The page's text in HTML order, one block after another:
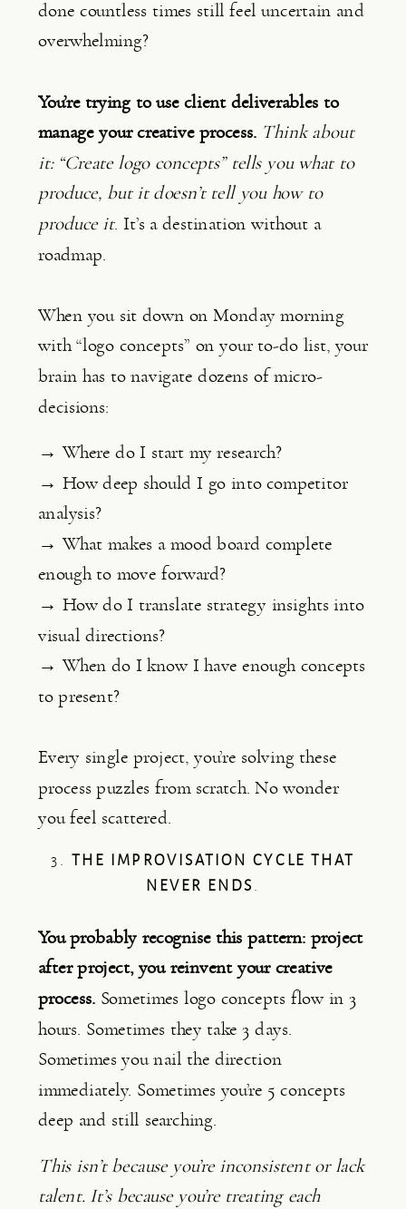
done countless times still feel uncertain and
overwhelming?
You’re trying to use client deliverables to
manage your creative process. Think about
it: “Create logo concepts” tells you what to
produce, but it doesn’t tell you how to
produce it. It’s a destination without a
roadmap.
When you sit down on Monday morning
with “logo concepts” on your to-do list, your
brain has to navigate dozens of micro-
decisions:
→ Where do I start my research?
→ How deep should I go into competitor
analysis?
→ What makes a mood board complete
enough to move forward?
→ How do I translate strategy insights into
visual directions?
→ When do I know I have enough concepts
to present?
Every single project, you’re solving these
process puzzles from scratch. No wonder
you feel scattered.
3.
THE IMPROVISATION CYCLE THAT
NEVER ENDS.
You probably recognise this pattern: project
after project, you reinvent your creative
process. Sometimes logo concepts flow in 3
hours. Sometimes they take 3 days.
Sometimes you nail the direction
immediately. Sometimes you’re 5 concepts
deep and still searching.
This isn’t because you’re inconsistent or lack
talent. It’s because you’re treating each